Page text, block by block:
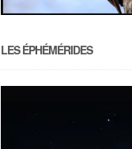
LES ÉPHÉMÉRIDES